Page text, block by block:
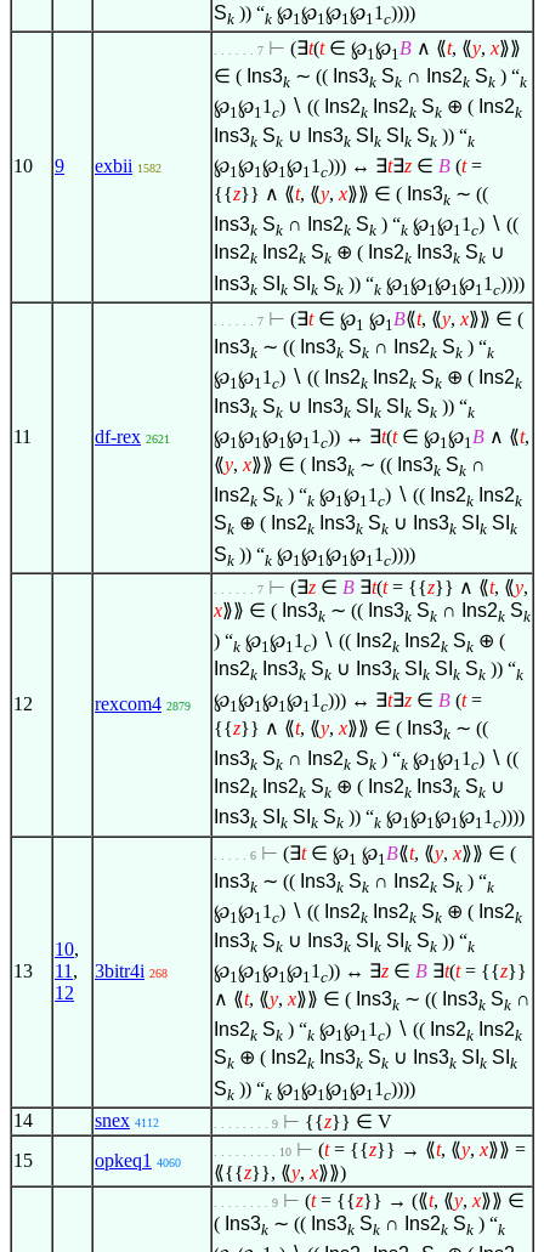
Sk )) “k ℘1 ℘1 ℘1 ℘1 1 c))))
10 9 exbii 1582
. . . . . . 7 ⊢ (∃t(t ∈ ℘1℘1B ∧ ⟪t, ⟪y, x⟫⟫
∈ ( Ins3k ∼ (( Ins3k Sk ∩ Ins2k Sk ) “k
℘1℘11 c) ∖ (( Ins2k Ins2k Sk ⊕ ( Ins2k
Ins3k Sk ∪ Ins3k SI k SI k Sk )) “k
℘1 ℘1 ℘1 ℘1 1 c))) ↔ ∃t∃z ∈ B (t=
{{z}} ∧ ⟪t, ⟪y, x⟫⟫ ∈ ( Ins3k ∼ ((
Ins3k Sk ∩ Ins2k Sk ) “k ℘1℘11 c) ∖ ((
Ins2k Ins2k Sk ⊕ ( Ins2k Ins3k Sk ∪
Ins3k SI k SI k Sk )) “k ℘1 ℘1 ℘1 ℘1 1 c))))
11 df-rex 2621
. . . . . . 7 ⊢ (∃t ∈ ℘1 ℘1B⟪t, ⟪y, x⟫⟫ ∈ (
Ins3k ∼ (( Ins3k Sk ∩ Ins2k Sk ) “k
℘1℘11 c) ∖ (( Ins2k Ins2k Sk ⊕ ( Ins2k
Ins3k Sk ∪ Ins3k SI k SI k Sk )) “k
℘1 ℘1 ℘1 ℘1 1 c)) ↔ ∃t(t ∈ ℘1 ℘1 B ∧ ⟪t,
⟪y, x⟫⟫ ∈ ( Ins3k ∼ (( Ins3k Sk ∩
Ins2k Sk ) “k ℘1℘11 c) ∖ (( Ins2k Ins2k
Sk ⊕ ( Ins2k Ins3k Sk ∪ Ins3k SI k SI k
Sk )) “k ℘1 ℘1 ℘1 ℘1 1 c))))
12 rexcom4 2879
. . . . . . 7 ⊢ (∃z ∈ B ∃t(t= {{z}} ∧ ⟪t, ⟪y,
x⟫⟫ ∈ ( Ins3k ∼ (( Ins3k Sk ∩ Ins2k Sk
) “k ℘1℘11 c) ∖ (( Ins2k Ins2k Sk ⊕ (
Ins2k Ins3k Sk ∪ Ins3k SI k SI k Sk )) “k
℘1 ℘1 ℘1 ℘1 1 c))) ↔ ∃t∃z ∈ B (t=
{{z}} ∧ ⟪t, ⟪y, x⟫⟫ ∈ ( Ins3k ∼ ((
Ins3k Sk ∩ Ins2k Sk ) “k ℘1℘11 c) ∖ ((
Ins2k Ins2k Sk ⊕ ( Ins2k Ins3k Sk ∪
Ins3k SI k SI k Sk )) “k ℘1℘1℘1℘11 c))))
13
10,
11 ,
12
3bitr4i 268
. . . . . 6 ⊢ (∃t ∈ ℘1 ℘1B⟪t, ⟪y, x⟫⟫ ∈ (
Ins3k ∼ (( Ins3k Sk ∩ Ins2k Sk ) “k
℘1℘11 c) ∖ (( Ins2k Ins2k Sk ⊕ ( Ins2k
Ins3k Sk ∪ Ins3k SI k SI k Sk )) “k
℘1 ℘1 ℘1 ℘1 1 c)) ↔ ∃z ∈ B ∃t(t= {{z}}
∧ ⟪t, ⟪y, x⟫⟫ ∈ ( Ins3k ∼ (( Ins3k Sk ∩
Ins2k Sk ) “k ℘1℘11 c) ∖ (( Ins2k Ins2k
Sk ⊕ ( Ins2k Ins3k Sk ∪ Ins3k SI k SI k
Sk )) “k ℘1 ℘1 ℘1 ℘1 1 c))))
14
snex 4112 . . . . . . . . 9 ⊢ {{z}} ∈ V
15
opkeq1 4060
. . . . . . . . . 10 ⊢ (t= {{z}} → ⟪t, ⟪y, x⟫⟫ =
⟪{{z}}, ⟪y, x⟫⟫)
. . . . . . . . 9 ⊢ (t= {{z}} → (⟪t, ⟪y, x⟫⟫ ∈
( Ins3k ∼ (( Ins3k Sk ∩ Ins2k Sk ) “k